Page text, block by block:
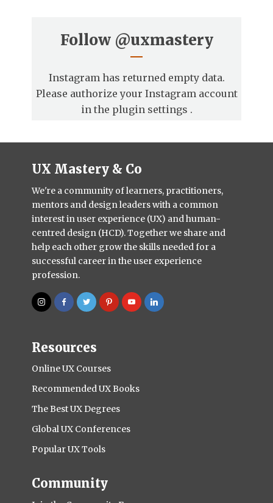
Follow @uxmastery
Instagram has returned empty data.
Please authorize your Instagram account
in the plugin settings .
UX Mastery & Co
We're a community of learners, practitioners,
mentors and design leaders with a common
interest in user experience (UX) and human-
centred design (HCD). Together we share and
help each other grow the skills needed for a
successful career in the user experience
profession.
Resources
Online UX Courses
Recommended UX Books
The Best UX Degrees
Global UX Conferences
Popular UX Tools
Community